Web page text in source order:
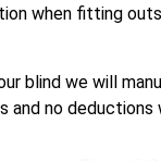
when fitting
blind we will
and no deductions